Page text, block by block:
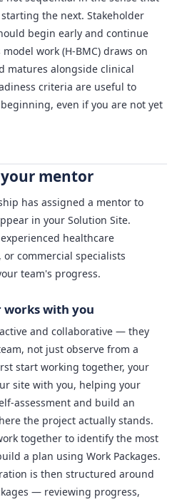
the next. Stakeholder
begin early and continue
work (H-BMC) draws on
matures alongside clinical
criteria are useful to
even if you are not yet
mentor
has assigned a mentor to
in your Solution Site.
healthcare
commercial specialists
team's progress.
with you
and collaborative — they
not just observe from a
start working together, your
site with you, helping your
assessment and build an
the project actually stands.
together to identify the most
a plan using Work Packages.
is then structured around
— reviewing progress,